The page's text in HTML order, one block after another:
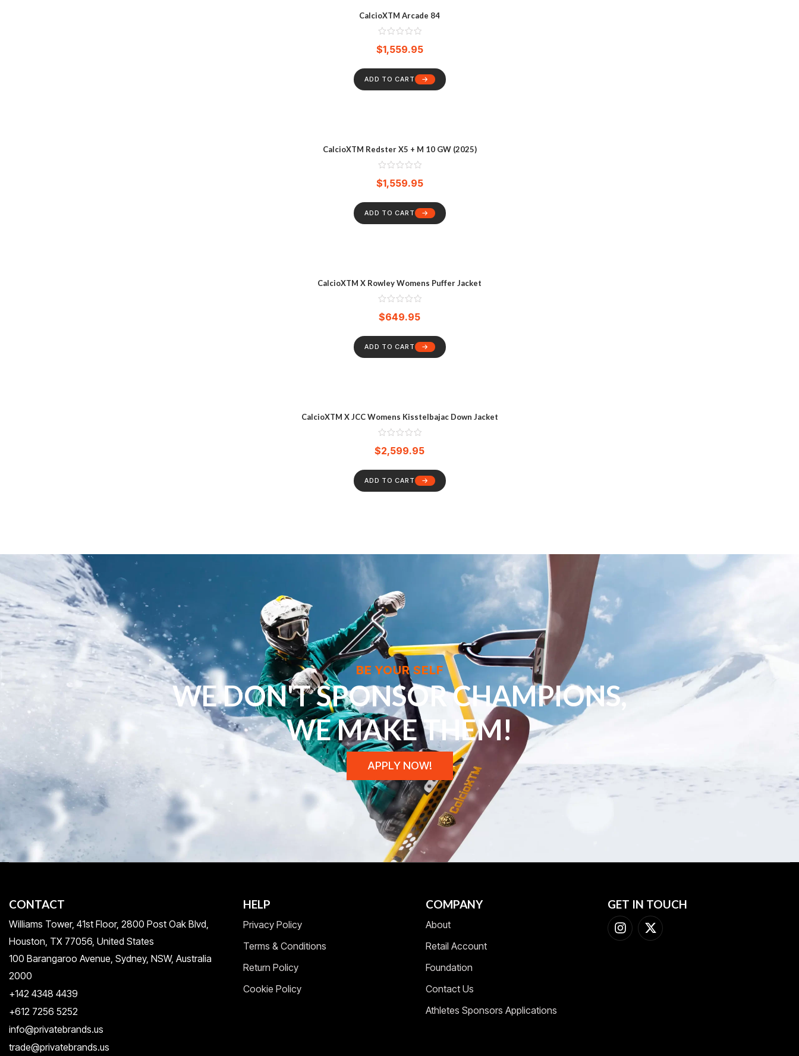
CalcioXTM Arcade 84
$1,559.95
ADD TO CART
CalcioXTM Redster X5 + M 10 GW (2025)
$1,559.95
ADD TO CART
CalcioXTM X Rowley Womens Puffer Jacket
$649.95
ADD TO CART
CalcioXTM X JCC Womens Kisstelbajac Down Jacket
$2,599.95
ADD TO CART
BE YOUR SELF
WE DON'T SPONSOR CHAMPIONS,
WE MAKE THEM!
APPLY NOW!
CONTACT
Williams Tower, 41st Floor, 2800 Post Oak Blvd,
Houston, TX 77056, United States​
100 Barangaroo Avenue, Sydney, NSW, Australia
2000
+142 4348 4439
+612 7256 5252
info@privatebrands.us
trade@privatebrands.us
HELP
Privacy Policy
Terms & Conditions
Return Policy
Cookie Policy
COMPANY
About
Retail Account
Foundation
Contact Us
Athletes Sponsors Applications
GET IN TOUCH